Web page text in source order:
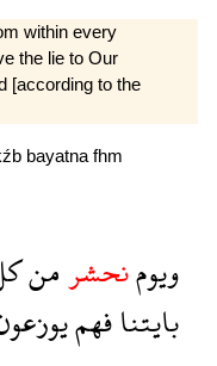
within every
the lie to Our
[according to the
bayatna fhm
ويومنحشرمن
بايتنافهم